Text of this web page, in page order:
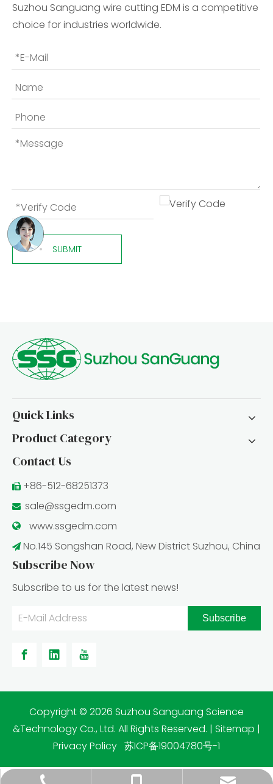
Suzhou Sanguang wire cutting EDM is a competitive
choice for industries worldwide.
SUBMIT
Quick Links
Product Category
Contact Us
 +86-512-68251373
 sale@ssgedm.com
 www.ssgedm.com
 No.145 Songshan Road, New District Suzhou, China
Subscribe Now
Subscribe to us for the latest news!
Subscribe
​Copyright © 2026 Suzhou Sanguang Science
&Technology Co., Ltd. All Rights Reserved. | Sitemap |
Privacy Policy 苏ICP备19004780号-1